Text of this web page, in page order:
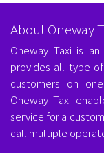
About Oneway
Oneway Taxi is
provides all type
customers on
Oneway Taxi
service for a
call multiple